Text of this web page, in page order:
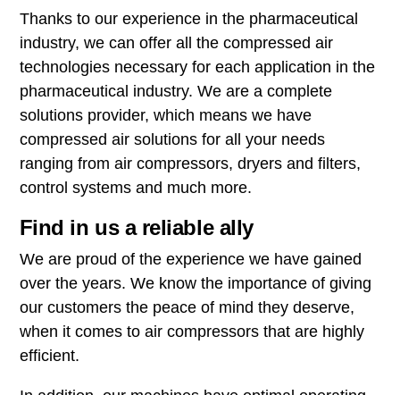
Thanks to our experience in the pharmaceutical
industry, we can offer all the compressed air
technologies necessary for each application in the
pharmaceutical industry. We are a complete
solutions provider, which means we have
compressed air solutions for all your needs
ranging from air compressors, dryers and filters,
control systems and much more.
Find in us a reliable ally
We are proud of the experience we have gained
over the years. We know the importance of giving
our customers the peace of mind they deserve,
when it comes to air compressors that are highly
efficient.